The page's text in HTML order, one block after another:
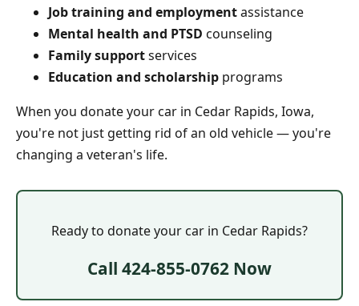
Job training and employmentassistance
Mental health and PTSD counseling
Family supportservices
Education and scholarship programs
When you donate your car in Cedar Rapids, Iowa,
you're not just getting rid of an old vehicle — you're
changing a veteran's life.
Ready to donate your car in Cedar Rapids?
Call 424-855-0762 Now